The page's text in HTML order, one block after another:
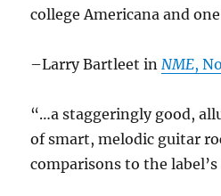
college Americana and
–Larry Bartleet in NME,
“…a staggeringly good,
of smart, melodic guitar
comparisons to the label’s